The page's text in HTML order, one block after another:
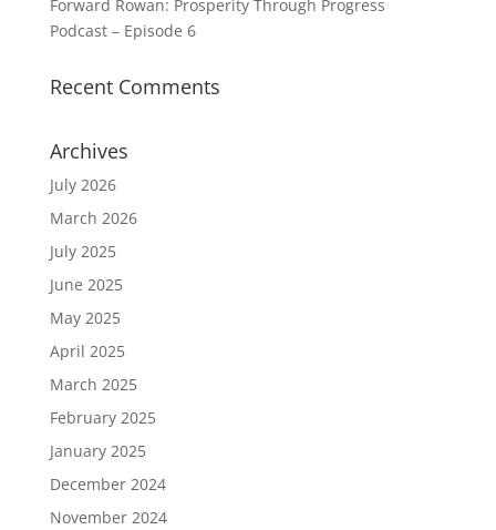
Forward Rowan: Prosperity Through Progress
Podcast – Episode 6
Recent Comments
Archives
July 2026
March 2026
July 2025
June 2025
May 2025
April 2025
March 2025
February 2025
January 2025
December 2024
November 2024